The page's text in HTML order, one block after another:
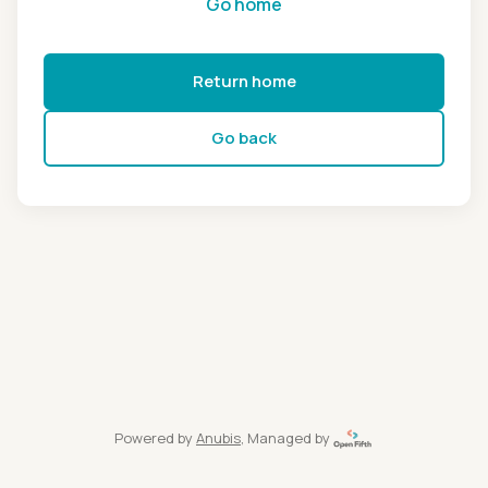
Return home
Go back
Powered by Anubis, Managed by